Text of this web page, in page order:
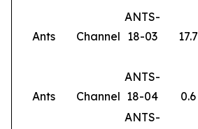
Ants Channel
ANTS-
18-03
17.7
Ants Channel
ANTS-
18-04
0.6
ANTS-